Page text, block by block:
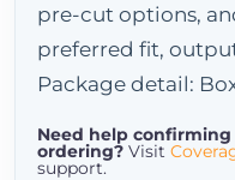
pre-cut options,
preferred fit,
Package detail:
Need help
ordering? Visit
support.